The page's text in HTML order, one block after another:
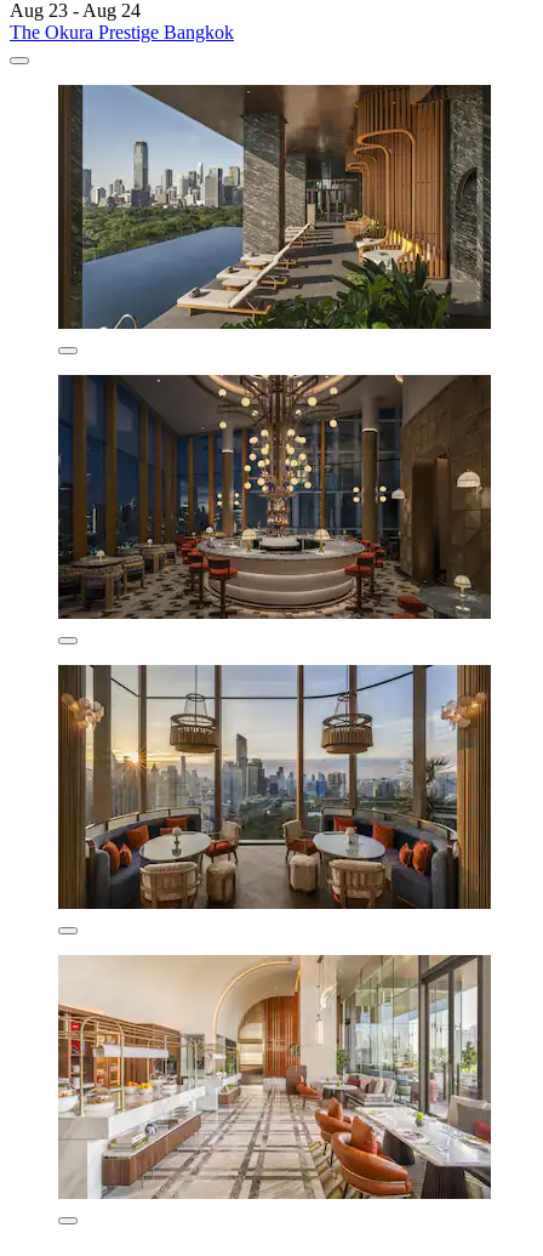
Aug 23 - Aug 24
The Okura Prestige Bangkok